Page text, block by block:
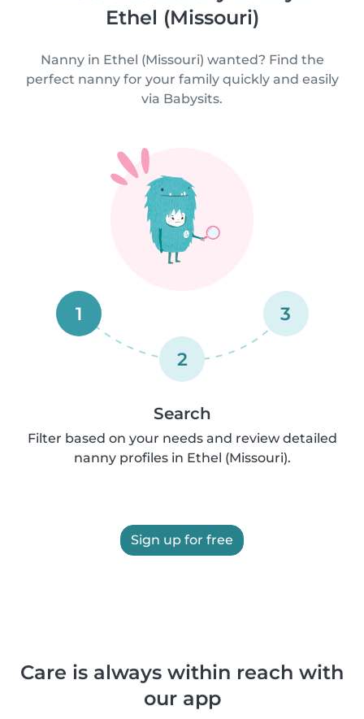
Ethel (Missouri)
Nanny in Ethel (Missouri) wanted? Find the
perfect nanny for your family quickly and easily
via Babysits.
1
2
3
Search
Filter based on your needs and review detailed
nanny profiles in Ethel (Missouri).
Sign up for free
Care is always within reach with
our app